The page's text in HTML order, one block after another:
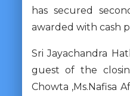
has secured
awarded with cash
Sri Jayachandra
guest of the
Chowta ,Ms.Nafisa